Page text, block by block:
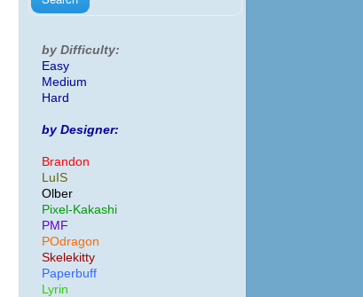
by Difficulty:
Easy
Medium
Hard
by Designer:
Brandon
LuIS
Olber
Pixel-Kakashi
PMF
POdragon
Skelekitty
Paperbuff
Lyrin